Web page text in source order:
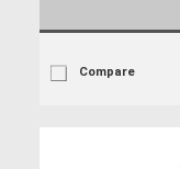
Compare